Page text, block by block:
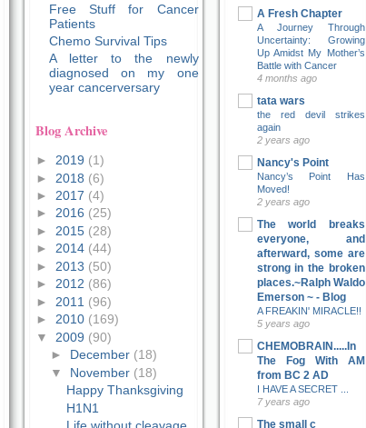
A Fresh Chapter
A Journey Through
Uncertainty: Growing
Up Amidst My Mother’s
Battle with Cancer
4 months ago
tata wars
the red devil strikes
again
2 years ago
Nancy's Point
Nancy’s Point Has
Moved!
2 years ago
The world breaks
everyone, and
afterward, some are
strong in the broken
places.~Ralph Waldo
Emerson ~ - Blog
A FREAKIN' MIRACLE!!
5 years ago
CHEMOBRAIN.....In
The Fog With AM
from BC 2 AD
I HAVE A SECRET ...
7 years ago
The small c
Free Stuff for Cancer
Patients
Chemo Survival Tips
A letter to the newly
diagnosed on my one
year cancerversary
Blog Archive
► 2019 (1)
► 2018 (6)
► 2017 (4)
► 2016 (25)
► 2015 (28)
► 2014 (44)
► 2013 (50)
► 2012 (86)
► 2011 (96)
► 2010 (169)
▼ 2009 (90)
► December (18)
▼ November (18)
Happy Thanksgiving
H1N1